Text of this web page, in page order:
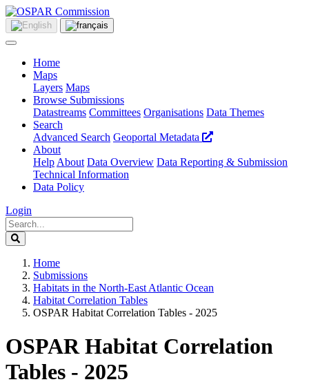
Home
Maps
Layers Maps
Browse Submissions
Datastreams Committees Organisations Data Themes
Search
Advanced Search Geoportal Metadata
About
Help About Data Overview Data Reporting & Submission
Technical Information
Data Policy
Login
Home
Submissions
Habitats in the North-East Atlantic Ocean
Habitat Correlation Tables
OSPAR Habitat Correlation Tables - 2025
OSPAR Habitat Correlation
Tables - 2025